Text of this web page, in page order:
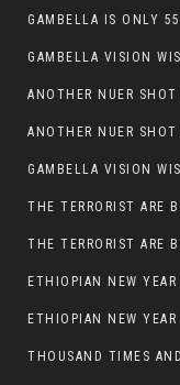
GAMBELLA IS ONLY
ANOTHER NUER
ANOTHER NUER
ETHIOPIAN NEW YEAR
ETHIOPIAN NEW YEAR
THOUSAND TIMES